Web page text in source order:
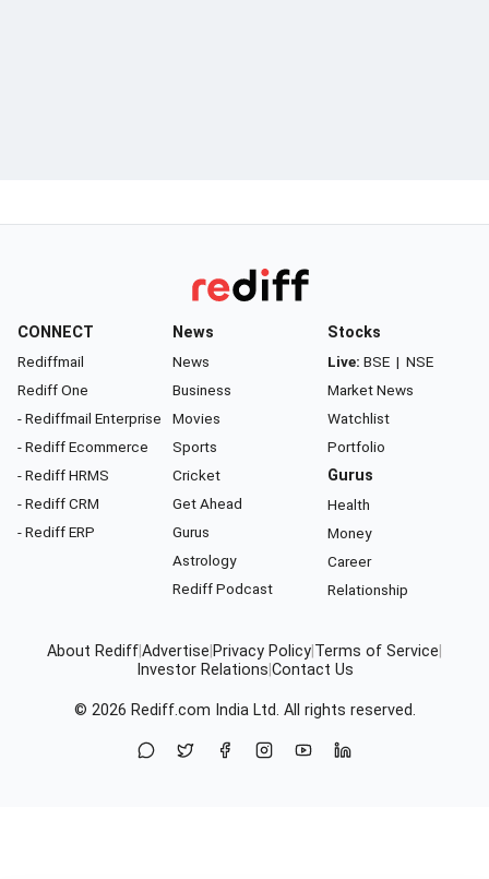
CONNECT
Rediffmail
Rediff One
- Rediffmail Enterprise
- Rediff Ecommerce
- Rediff HRMS
- Rediff CRM
- Rediff ERP
News
News
Business
Movies
Sports
Cricket
Get Ahead
Gurus
Astrology
Rediff Podcast
Stocks
Live: BSE | NSE
Market News
Watchlist
Portfolio
Gurus
Health
Money
Career
Relationship
About RediffAdvertise Privacy Policy Terms of Service
Investor Relations Contact Us
© 2026 Rediff.com India Ltd. All rights reserved.